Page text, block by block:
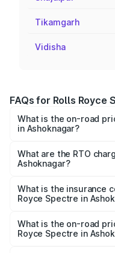
Tikamgarh
Vidisha
FAQs for Rolls Royce
What is the on-road
in Ashoknagar?
from ₹7.50 Cr and
cities based on
What are the RTO
Ashoknagar?
Royce Spectre in
What is the insurance
Royce Spectre in
Royce Spectre in
What is the on-road
Royce Spectre in